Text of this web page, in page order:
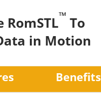
RomSTL™ To
in Motion
Benefits